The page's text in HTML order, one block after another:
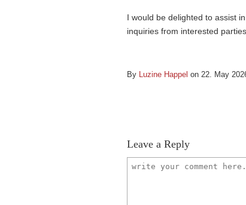
I would be delighted to assist
inquiries from interested
By Luzine Happel on 22. May
Leave a Reply